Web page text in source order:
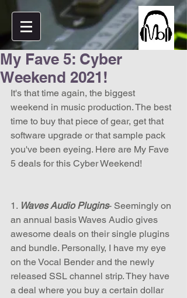
My Fave 5: Cyber
Weekend 2021!
It's that time again, the biggest
weekend in music production. The best
time to buy that piece of gear, get that
software upgrade or that sample pack
you've been eyeing. Here are My Fave
5 deals for this Cyber Weekend!
1. Waves Audio Plugins- Seemingly on
an annual basis Waves Audio gives
awesome deals on their single plugins
and bundle. Personally, I have my eye
on the Vocal Bender and the newly
released SSL channel strip. They have
a deal where you buy a certain dollar